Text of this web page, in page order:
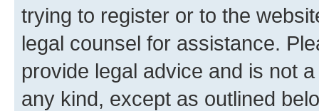
trying to register or to the
legal counsel for assistance.
provide legal advice and is not
any kind, except as outlined